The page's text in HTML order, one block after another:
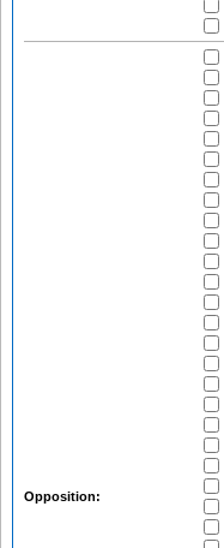
Opposition: